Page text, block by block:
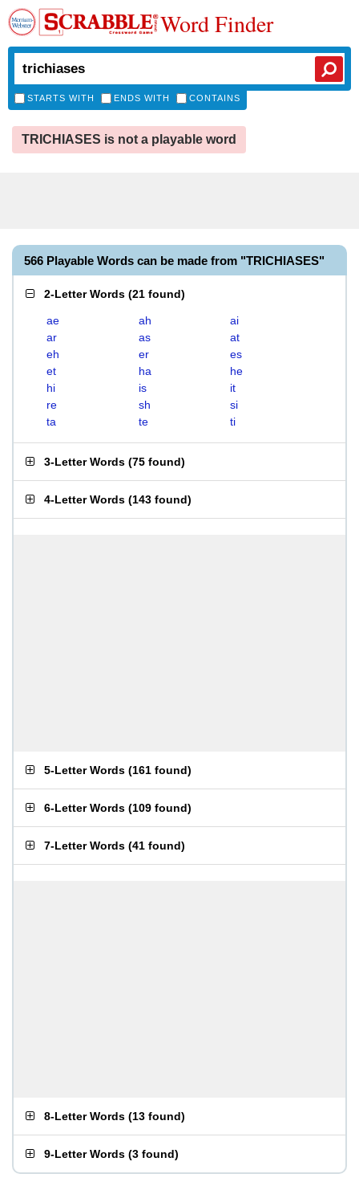
Word Finder
STARTS WITH ENDS WITH CONTAINS
TRICHIASES is not a playable word
566 Playable Words can be made from "TRICHIASES"
2-Letter Words (21 found)
ae ah
ai
ar
as
at
eh
er
es
et
ha
he
hi
is
it
re
sh
si
ta
te ti
3-Letter Words (75 found)
4-Letter Words (143 found)
5-Letter Words (161 found)
6-Letter Words (109 found)
7-Letter Words (41 found)
8-Letter Words (13 found)
9-Letter Words (3 found)